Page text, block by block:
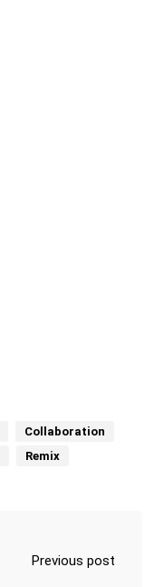
Collaboration
Remix
Previous post